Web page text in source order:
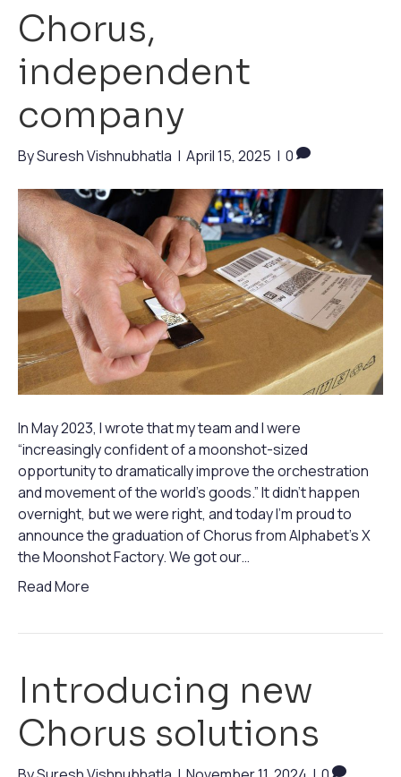
Chorus,
independent
company
BySuresh Vishnubhatla | April 15, 2025 | 0
In May 2023, I wrote that my team and I were
“increasingly confident of a moonshot-sized
opportunity to dramatically improve the orchestration
and movement of the world’s goods.” It didn’t happen
overnight, but we were right, and today I’m proud to
announce the graduation of Chorus from Alphabet’s X
the Moonshot Factory. We got our…
Read More
Introducing new
Chorus solutions